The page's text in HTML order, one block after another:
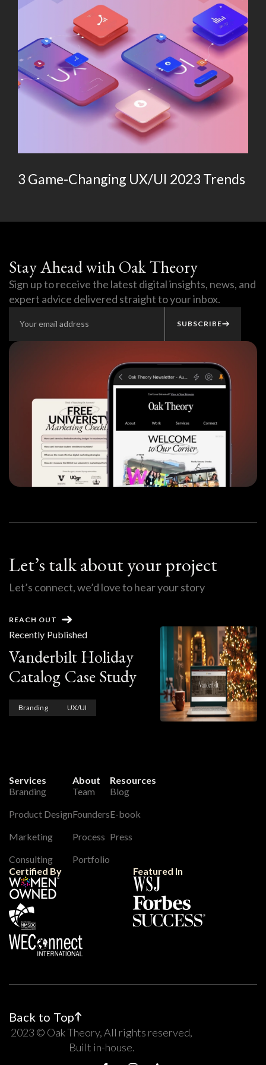
3 Game-Changing UX/UI 2023 Trends
Stay Ahead with Oak Theory
Sign up to receive the latest digital insights, news, and
expert advice delivered straight to your inbox.
SUBSCRIBE
Let’s talk about your project
Let’s connect, we’d love to hear your story
REACH OUT
Recently Published
Vanderbilt Holiday
Catalog Case Study
Branding UX/UI
Services
Branding
Product Design
Marketing
Consulting
About
Team
Founders
Process
Portfolio
Resources
Blog
E-book
Press
Certified By Featured In
Back to Top
2023 © Oak Theory, All rights reserved,
Built in-house.